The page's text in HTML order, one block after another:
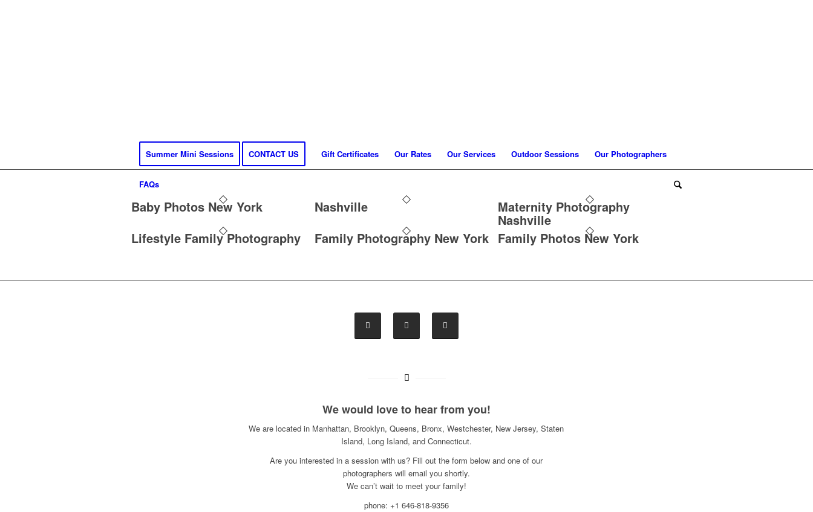
Summer Mini Sessions CONTACT US Gift Certificates Our Rates Our Services Outdoor Sessions Our Photographers
FAQs
Baby Photos New York Nashville Maternity Photography
Nashville
Lifestyle Family Photography
Family Photography New York Family Photos New York
We would love to hear from you!
We are located in Manhattan, Brooklyn, Queens, Bronx, Westchester, New Jersey, Staten
Island, Long Island, and Connecticut.
Are you interested in a session with us? Fill out the form below and one of our
photographers will email you shortly.
We can’t wait to meet your family!
phone: +1 646-818-9356